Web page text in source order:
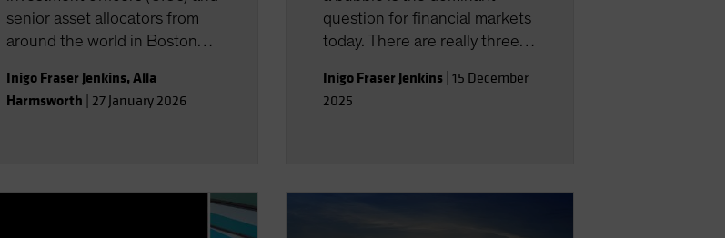
senior asset allocators from
around the world in Boston
discussions about the key
strategic issues they face. In
Inigo Fraser Jenkins,Alla
Harmsworth 27 January 2026
question for financial markets
today. There are really three
how much can AI raise
productivity? 2) Does AI
Inigo Fraser Jenkins| 15 December
2025